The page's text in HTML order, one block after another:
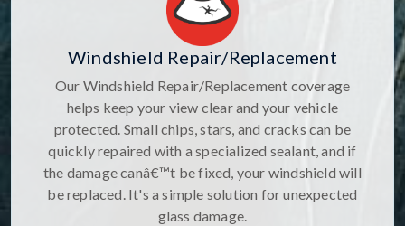
Windshield Repair/Replacement
Our Windshield Repair/Replacement coverage
helps keep your view clear and your vehicle
protected. Small chips, stars, and cracks can be
quickly repaired with a specialized sealant, and if
the damage canâ€™t be fixed, your windshield will
be replaced. It's a simple solution for unexpected
glass damage.